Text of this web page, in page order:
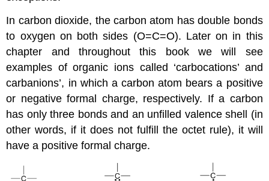
In carbon dioxide, the carbon atom has double bonds
to oxygen on both sides (O=C=O). Later on in this
chapter and throughout this book we will see
examples of organic ions called ‘carbocations’ and
carbanions’, in which a carbon atom bears a positive
or negative formal charge, respectively. If a carbon
has only three bonds and an unfilled valence shell (in
other words, if it does not fulfill the octet rule), it will
have a positive formal charge.